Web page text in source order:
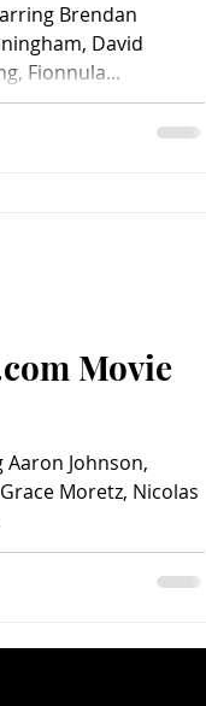
Brendan
David
Fionnula...
Movie
Aaron Johnson,
Moretz, Nicolas